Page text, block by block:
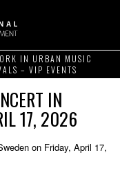
IN URBAN MUSIC
– VIP EVENTS
IN
17, 2026
on Friday, April 17,